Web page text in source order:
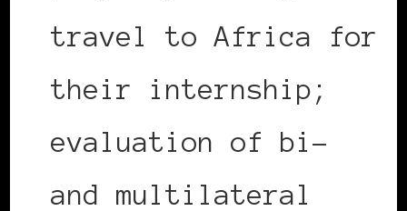
travel to Africa for
their internship;
evaluation of bi-
and multilateral